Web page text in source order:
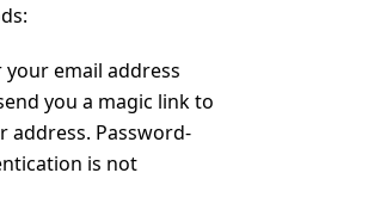
your email address
you a magic link to
address. Password-
is not